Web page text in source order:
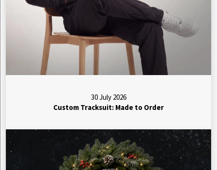
30 July 2026
Custom Tracksuit: Made to Order